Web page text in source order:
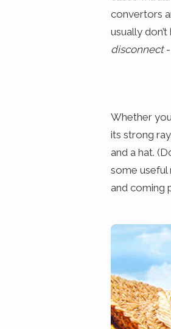
convertors
usually
disconnect-
Whether
its strong
and a hat.
some useful
and coming